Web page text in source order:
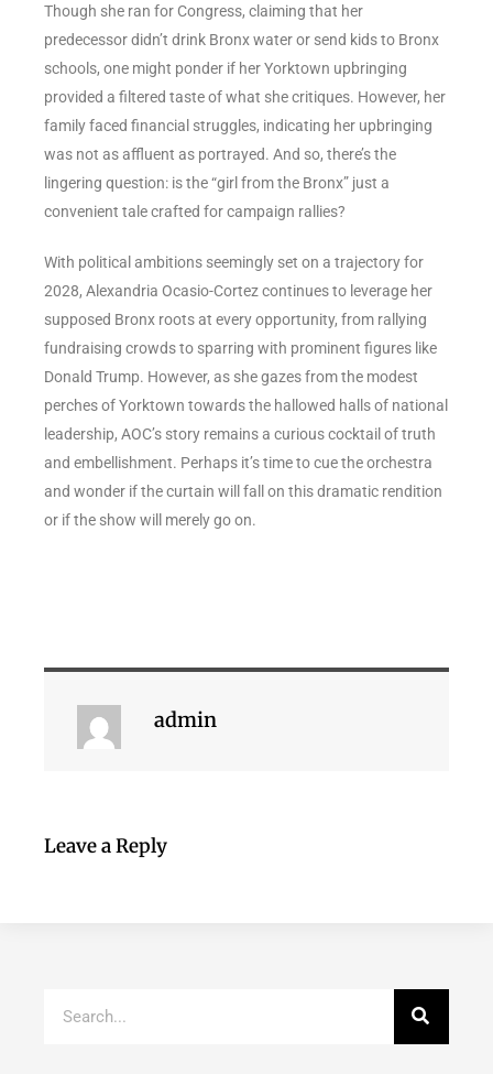
Though she ran for Congress, claiming that her
predecessor didn’t drink Bronx water or send kids to Bronx
schools, one might ponder if her Yorktown upbringing
provided a filtered taste of what she critiques. However, her
family faced financial struggles, indicating her upbringing
was not as affluent as portrayed. And so, there’s the
lingering question: is the “girl from the Bronx” just a
convenient tale crafted for campaign rallies?
With political ambitions seemingly set on a trajectory for
2028, Alexandria Ocasio-Cortez continues to leverage her
supposed Bronx roots at every opportunity, from rallying
fundraising crowds to sparring with prominent figures like
Donald Trump. However, as she gazes from the modest
perches of Yorktown towards the hallowed halls of national
leadership, AOC’s story remains a curious cocktail of truth
and embellishment. Perhaps it’s time to cue the orchestra
and wonder if the curtain will fall on this dramatic rendition
or if the show will merely go on.
admin
Leave a Reply